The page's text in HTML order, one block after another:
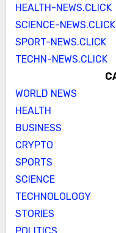
HEALTH-NEWS.CLICK
SCIENCE-NEWS.CLICK
SPORT-NEWS.CLICK
TECHN-NEWS.CLICK
WORLD NEWS
HEALTH
BUSINESS
CRYPTO
SPORTS
SCIENCE
TECHNOLOLOGY
STORIES